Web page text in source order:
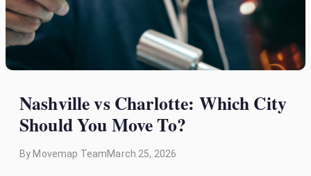
Nashville vs Charlotte: Which City
Should You Move To?
By Movemap TeamMarch 25, 2026